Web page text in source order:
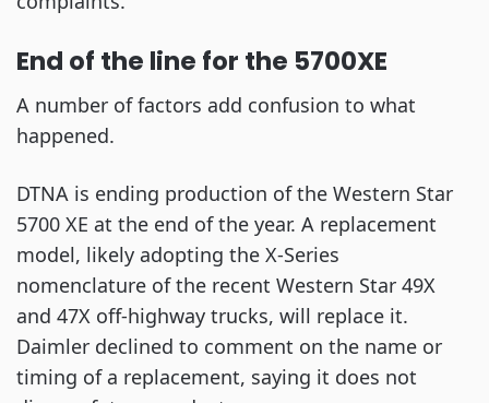
End of the line for the 5700XE
A number of factors add confusion to what
happened.
DTNA is ending production of the Western Star
5700 XE at the end of the year. A replacement
model, likely adopting the X-Series
nomenclature of the recent Western Star 49X
and 47X off-highway trucks, will replace it.
Daimler declined to comment on the name or
timing of a replacement, saying it does not